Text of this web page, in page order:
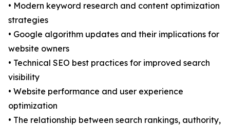
• Modern keyword research and content optimization
strategies
• Google algorithm updates and their implications for
website owners
• Technical SEO best practices for improved search
visibility
• Website performance and user experience
optimization
• The relationship between search rankings, authority,